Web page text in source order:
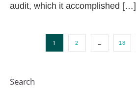
audit, which it accomplished […]
1 2 18
Search